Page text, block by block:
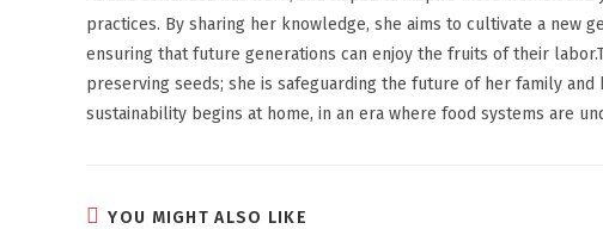
practices. By sharing her knowledge, she aims to cultivate a new
ensuring that future generations can enjoy the fruits of their
preserving seeds; she is safeguarding the future of her family
sustainability begins at home, in an era where food systems are
YOU MIGHT ALSO LIKE